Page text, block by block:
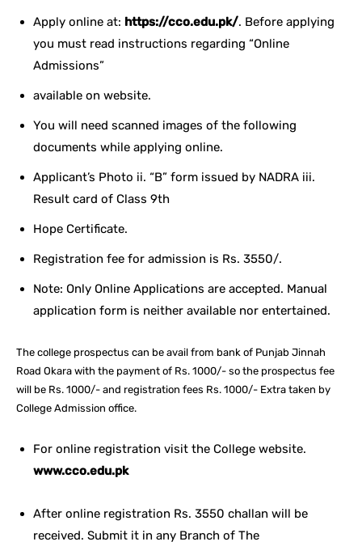
Apply online at: https://cco.edu.pk/. Before applying
you must read instructions regarding “Online
Admissions”
available on website.
You will need scanned images of the following
documents while applying online.
Applicant’s Photo ii. “B” form issued by NADRA iii.
Result card of Class 9th
Hope Certificate.
Registration fee for admission is Rs. 3550/.
Note: Only Online Applications are accepted. Manual
application form is neither available nor entertained.
The college prospectus can be avail from bank of Punjab Jinnah
Road Okara with the payment of Rs. 1000/- so the prospectus fee
will be Rs. 1000/- and registration fees Rs. 1000/- Extra taken by
College Admission office.
For online registration visit the College website.
www.cco.edu.pk
After online registration Rs. 3550 challan will be
received. Submit it in any Branch of The